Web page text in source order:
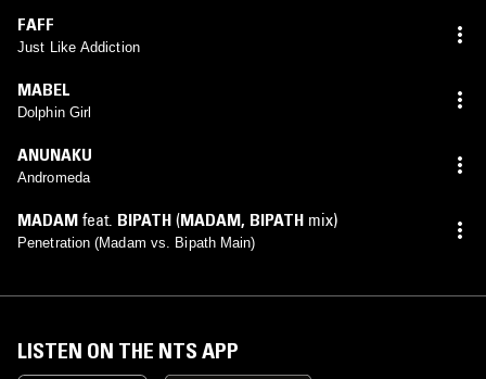
FAFF
Just Like Addiction
MABEL
Dolphin Girl
ANUNAKU
Andromeda
MADAM feat. BIPATH (MADAM, BIPATH mix)
Penetration (Madam vs. Bipath Main)
LISTEN ON THE NTS APP